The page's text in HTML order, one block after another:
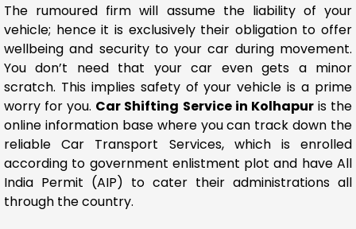
The rumoured firm will assume the liability of your
vehicle; hence it is exclusively their obligation to offer
wellbeing and security to your car during movement.
You don’t need that your car even gets a minor
scratch. This implies safety of your vehicle is a prime
worry for you. Car Shifting Service in Kolhapuris the
online information base where you can track down the
reliable Car Transport Services, which is enrolled
according to government enlistment plot and have All
India Permit (AIP) to cater their administrations all
through the country.